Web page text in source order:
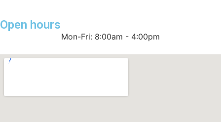
Open hours
Mon-Fri: 8:00am - 4:00pm